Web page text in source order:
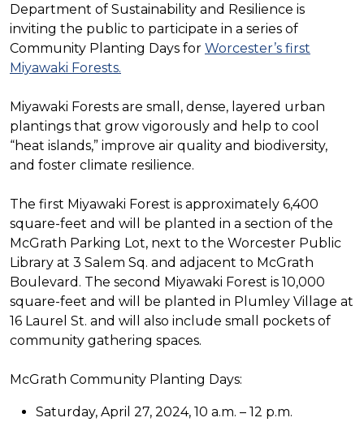
Department of Sustainability and Resilience is
inviting the public to participate in a series of
Community Planting Days for Worcester’s first
Miyawaki Forests.
Miyawaki Forests are small, dense, layered urban
plantings that grow vigorously and help to cool
“heat islands,” improve air quality and biodiversity,
and foster climate resilience.
The first Miyawaki Forest is approximately 6,400
square-feet and will be planted in a section of the
McGrath Parking Lot, next to the Worcester Public
Library at 3 Salem Sq. and adjacent to McGrath
Boulevard. The second Miyawaki Forest is 10,000
square-feet and will be planted in Plumley Village at
16 Laurel St. and will also include small pockets of
community gathering spaces.
McGrath Community Planting Days:
Saturday, April 27, 2024, 10 a.m. – 12 p.m.